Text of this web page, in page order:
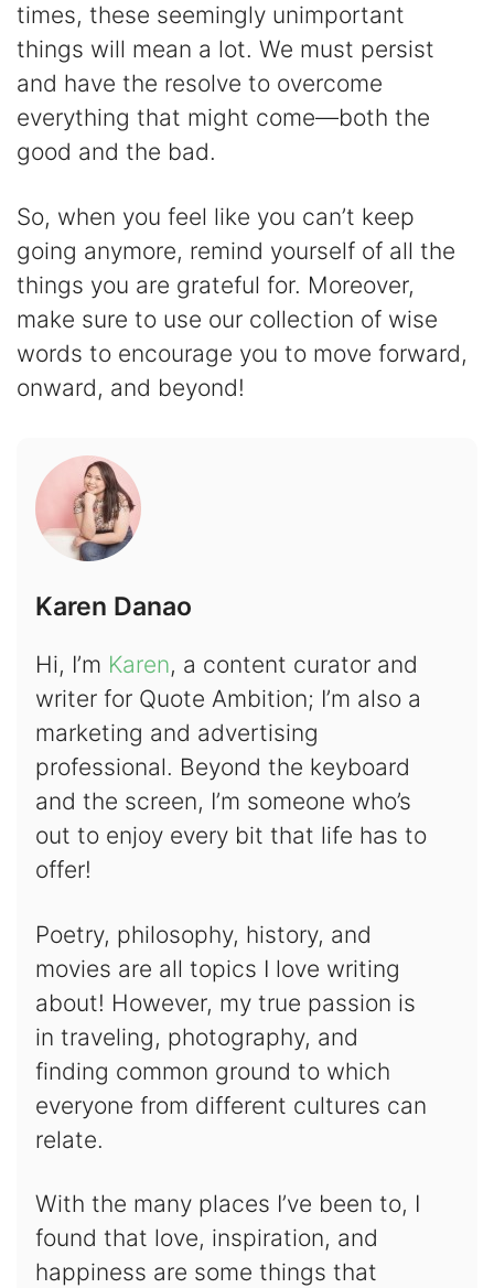
times, these seemingly unimportant
things will mean a lot. We must persist
and have the resolve to overcome
everything that might come—both the
good and the bad.
So, when you feel like you can’t keep
going anymore, remind yourself of all the
things you are grateful for. Moreover,
make sure to use our collection of wise
words to encourage you to move forward,
onward, and beyond!
Karen Danao
Hi, I’m Karen, a content curator and
writer for Quote Ambition; I’m also a
marketing and advertising
professional. Beyond the keyboard
and the screen, I’m someone who’s
out to enjoy every bit that life has to
offer!
Poetry, philosophy, history, and
movies are all topics I love writing
about! However, my true passion is
in traveling, photography, and
finding common ground to which
everyone from different cultures can
relate.
With the many places I’ve been to, I
found that love, inspiration, and
happiness are some things that